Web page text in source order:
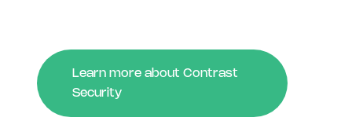
Learn more about Contrast
Security